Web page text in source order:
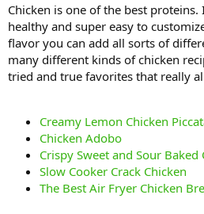
Chicken is one of the best proteins.
healthy and super easy to
flavor you can add all sorts of
many different kinds of chicken
tried and true favorites that really
Creamy Lemon Chicken
Chicken Adobo
Crispy Sweet and Sour Baked
Slow Cooker Crack Chicken
The Best Air Fryer Chicken